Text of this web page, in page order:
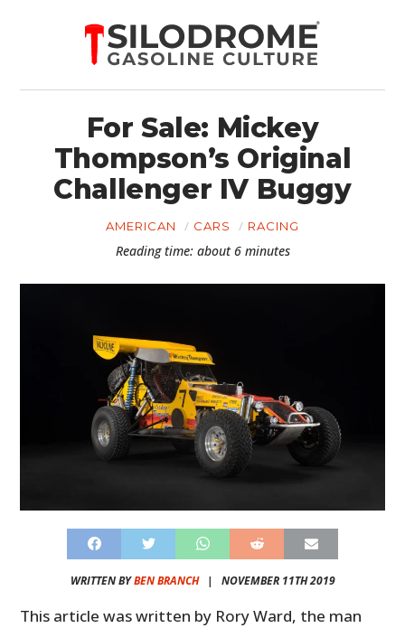
For Sale: Mickey
Thompson’s Original
Challenger IV Buggy
AMERICAN CARS RACING
Reading time: about 6 minutes
WRITTEN BYBEN BRANCH| NOVEMBER 11TH 2019
This article was written by Rory Ward, the man